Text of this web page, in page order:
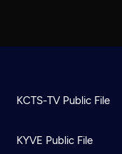
KCTS-TV Public File
KYVE Public File